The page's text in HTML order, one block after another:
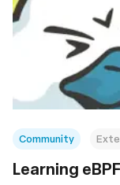
Community
Learning
ब्लॉग